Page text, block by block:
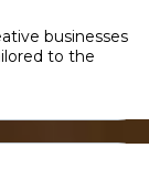
businesses
to the